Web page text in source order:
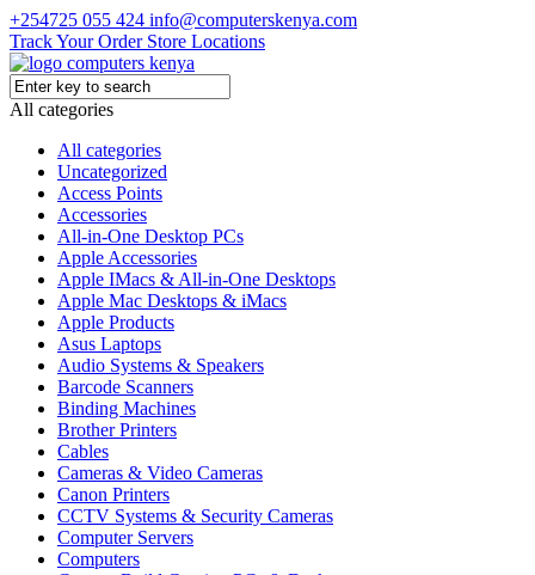
+254725 055 424 info@computerskenya.com
Track Your Order Store Locations
All categories
All categories
Uncategorized
Access Points
Accessories
All-in-One Desktop PCs
Apple Accessories
Apple IMacs & All-in-One Desktops
Apple Mac Desktops & iMacs
Apple Products
Asus Laptops
Audio Systems & Speakers
Barcode Scanners
Binding Machines
Brother Printers
Cables
Cameras & Video Cameras
Canon Printers
CCTV Systems & Security Cameras
Computer Servers
Computers